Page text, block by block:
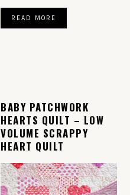
READ MORE
BABY PATCHWORK
HEARTS QUILT – LOW
VOLUME SCRAPPY
HEART QUILT